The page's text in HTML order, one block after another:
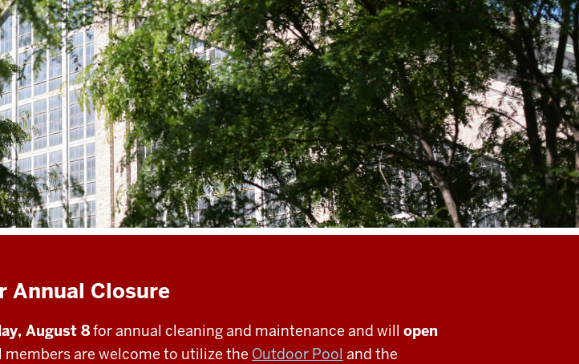
Annual Closure
August 8for annual cleaning and maintenance and will open
members are welcome to utilize the Outdoor Pool and the